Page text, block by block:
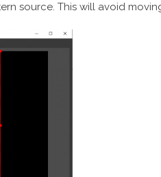
source. This will avoid